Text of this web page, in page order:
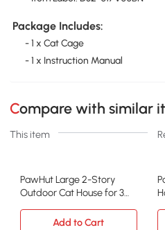
Package Includes:
- 1 x Cat Cage
- 1 x Instruction Manual
Compare with similar
This item
PawHut Large 2-Story
Outdoor Cat House for 3
Add to Cart